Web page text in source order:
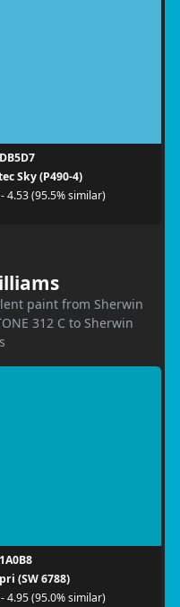
Sky (P490-4)
4.53 (95.5% similar)
paint from Sherwin
312 C to Sherwin
(SW 6788)
4.95 (95.0% similar)